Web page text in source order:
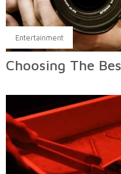
Entertainment
Choosing The